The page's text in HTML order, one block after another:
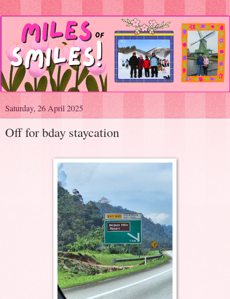
Saturday, 26 April 2025
Off for bday staycation